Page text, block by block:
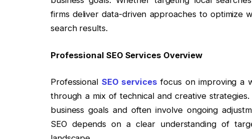
firms deliver data-driven approaches to optimize
search results.
Professional SEO Services Overview
Professional SEO services focus on improving a
through a mix of technical and creative
business goals and often involve ongoing
SEO depends on a clear understanding of